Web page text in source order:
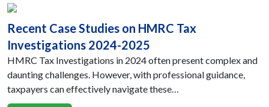
Recent Case Studies on HMRC Tax
Investigations 2024-2025
HMRC Tax Investigations in 2024 often present complex and
daunting challenges. However, with professional guidance,
taxpayers can effectively navigate these…